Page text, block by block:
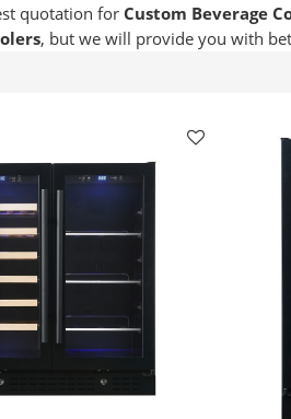
quotation for Custom Beverage
, but we will provide you with